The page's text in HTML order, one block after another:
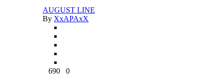
AUGUST LINE
By XxAPAxX
690 0